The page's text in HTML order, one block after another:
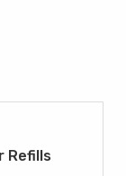
Refills